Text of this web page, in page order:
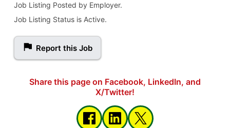
Job Listing Posted by Employer.
Job Listing Status is Active.
Report this Job
Share this page on Facebook, LinkedIn, and
X/Twitter!